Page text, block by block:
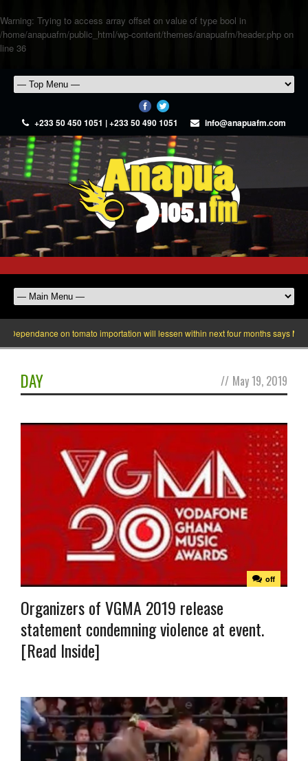
Warning: Trying to access array offset on value of type bool in
/home/anapuafm/public_html/wp-content/themes/anapuafm/header.php on
line 36
+233 50 450 1051 | +233 50 490 1051 info@anapuafm.com
on tomato importation will lessen within next four months says Minister
DAY // May 19, 2019
off
Organizers of VGMA 2019 release
statement condemning violence at event.
[Read Inside]